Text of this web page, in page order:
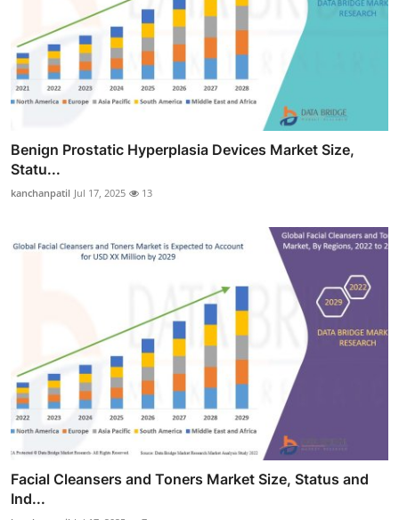
Benign Prostatic Hyperplasia Devices Market Size,
Statu...
kanchanpatil Jul 17, 2025 13
Facial Cleansers and Toners Market Size, Status and
Ind...